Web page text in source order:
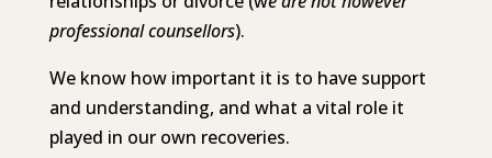
professional counsellors).
We know how important it is to have support
and understanding, and what a vital role it
played in our own recoveries.